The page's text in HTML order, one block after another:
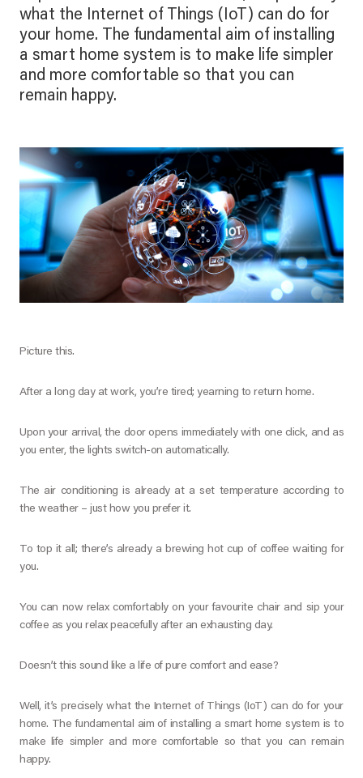
what the Internet of Things (IoT) can do for
your home. The fundamental aim of installing
a smart home system is to make life simpler
and more comfortable so that you can
remain happy.
Picture this.
After a long day at work, you’re tired; yearning to return home.
Upon your arrival, the door opens immediately with one click, and as
you enter, the lights switch-on automatically.
The air conditioning is already at a set temperature according to
the weather – just how you prefer it.
To top it all; there’s already a brewing hot cup of coffee waiting for
you.
You can now relax comfortably on your favourite chair and sip your
coffee as you relax peacefully after an exhausting day.
Doesn’t this sound like a life of pure comfort and ease?
Well, it’s precisely what the Internet of Things (IoT) can do for your
home. The fundamental aim of installing a smart home system is to
make life simpler and more comfortable so that you can remain
happy.